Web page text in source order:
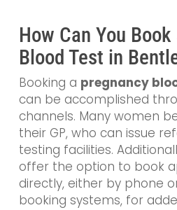
How Can You
Blood Test in
Booking a pregnancy
can be accomplished
channels. Many women
their GP, who can issue
testing facilities.
offer the option to book
directly, either by phone
booking systems, for